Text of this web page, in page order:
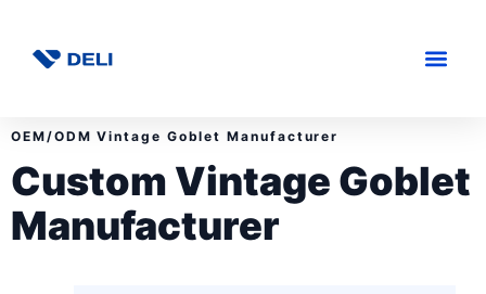
OEM/ODM Vintage Goblet Manufacturer
Custom Vintage Goblet
Manufacturer